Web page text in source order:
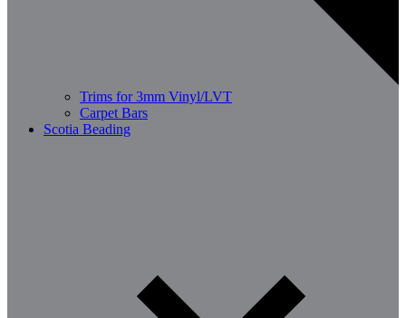
Trims for 3mm Vinyl/LVT
Carpet Bars
Scotia Beading